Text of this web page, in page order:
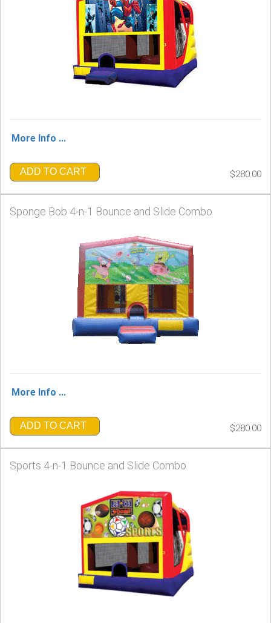
More Info ...
ADD TO CART $280.00
Sponge Bob 4-n-1 Bounce and Slide Combo
More Info ...
ADD TO CART $280.00
Sports 4-n-1 Bounce and Slide Combo